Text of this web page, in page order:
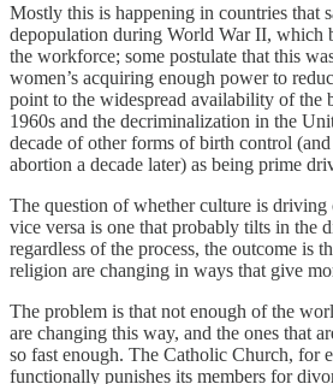
Mostly this is happening in countries that
depopulation during World War II, which
the workforce; some postulate that this
women’s acquiring enough power to
point to the widespread availability of the
1960s and the decriminalization in the
decade of other forms of birth control
abortion a decade later) as being prime
The question of whether culture is driving
vice versa is one that probably tilts in the
regardless of the process, the outcome is
religion are changing in ways that give
The problem is that not enough of the
are changing this way, and the ones that
so fast enough. The Catholic Church, for
functionally punishes its members for